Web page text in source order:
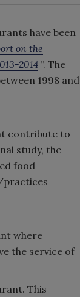
have been
on the
2014 ”. The
1998 and
contribute to
study, the
food
practices
where
the service of
This